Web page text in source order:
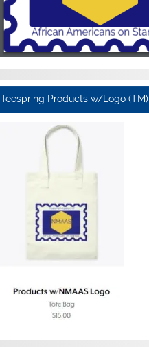
Teespring Products w/Logo (TM)